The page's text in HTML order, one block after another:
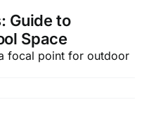
Guide to
Space
focal point for outdoor